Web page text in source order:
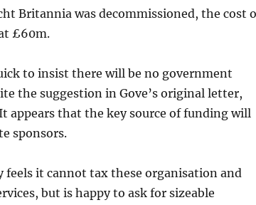
Britannia was decommissioned, the cost
£60m.
to insist there will be no government
the suggestion in Gove’s original letter,
appears that the key source of funding will
sponsors.
feels it cannot tax these organisation and
but is happy to ask for sizeable